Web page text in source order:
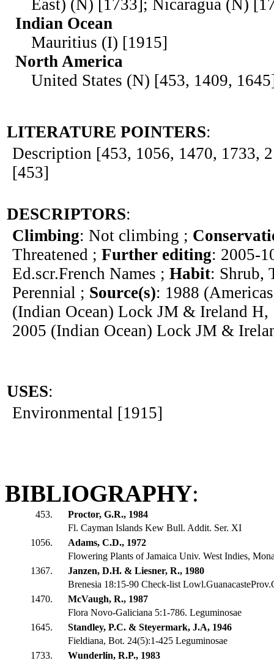
East) (N) [1733]; Nicaragua (N)
Indian Ocean
Mauritius (I) [1915]
North America
United States (N) [453, 1409,
LITERATURE POINTERS:
Description [453, 1056, 1470, 1733,
[453]
DESCRIPTORS:
Climbing: Not climbing ;
Threatened ; Further editing: 2005-
Ed.scr.French Names ; Habit: Shrub,
Perennial ; Source(s): 1988
(Indian Ocean) Lock JM & Ireland H,
2005 (Indian Ocean) Lock JM &
USES:
Environmental [1915]
BIBLIOGRAPHY:
453.
Proctor, G.R., 1984
Fl. Cayman Islands Kew Bull. Addit. Ser. XI
1056.
Adams, C.D., 1972
Flowering Plants of Jamaica Univ. West Indies,
1367.
Janzen, D.H. & Liesner, R., 1980
Brenesia 18:15-90 Check-list
1470.
McVaugh, R., 1987
Flora Novo-Galiciana 5:1-786. Leguminosae
1645.
Standley, P.C. & Steyermark, J.A, 1946
Fieldiana, Bot. 24(5):1-425 Leguminosae
1733.
Wunderlin, R.P., 1983